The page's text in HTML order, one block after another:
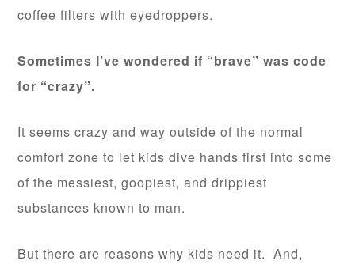
coffee filters with eyedroppers.
Sometimes I’ve wondered if “brave” was code
for “crazy”.
It seems crazy and way outside of the normal
comfort zone to let kids dive hands first into some
of the messiest, goopiest, and drippiest
substances known to man.
But there are reasons why kids need it. And,